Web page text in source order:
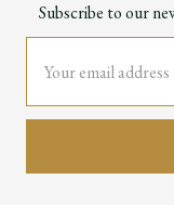
Subscribe to our
Address